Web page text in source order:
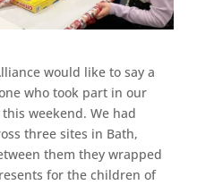
would like to say a
who took part in our
weekend. We had
three sites in Bath,
them they wrapped
for the children of